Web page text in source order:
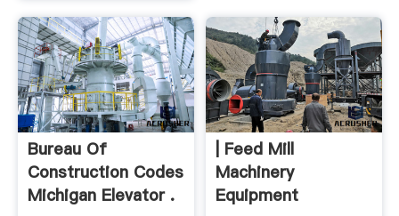
Bureau Of
Construction Codes
Michigan Elevator .
| Feed Mill
Machinery
Equipment